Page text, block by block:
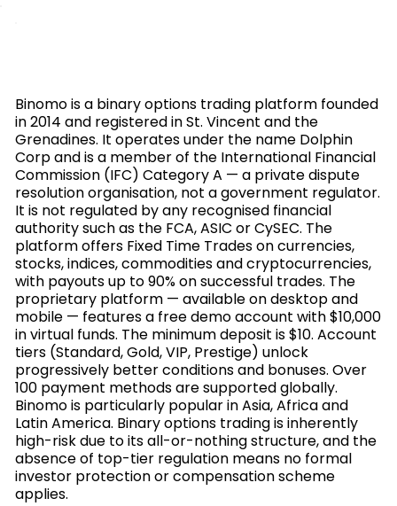
Binomo is a binary options trading platform founded
in 2014 and registered in St. Vincent and the
Grenadines. It operates under the name Dolphin
Corp and is a member of the International Financial
Commission (IFC) Category A — a private dispute
resolution organisation, not a government regulator.
It is not regulated by any recognised financial
authority such as the FCA, ASIC or CySEC. The
platform offers Fixed Time Trades on currencies,
stocks, indices, commodities and cryptocurrencies,
with payouts up to 90% on successful trades. The
proprietary platform — available on desktop and
mobile — features a free demo account with $10,000
in virtual funds. The minimum deposit is $10. Account
tiers (Standard, Gold, VIP, Prestige) unlock
progressively better conditions and bonuses. Over
100 payment methods are supported globally.
Binomo is particularly popular in Asia, Africa and
Latin America. Binary options trading is inherently
high-risk due to its all-or-nothing structure, and the
absence of top-tier regulation means no formal
investor protection or compensation scheme
applies.